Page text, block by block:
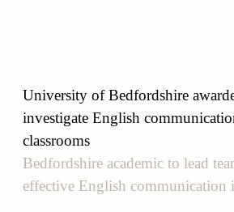
University of Bedfordshire
investigate English
classrooms
Bedfordshire academic to lead
effective English communication